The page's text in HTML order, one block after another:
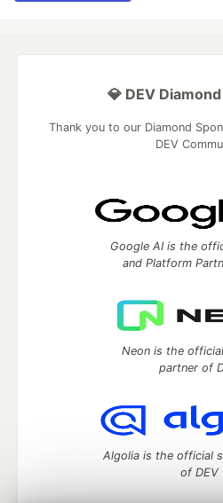
💎 DEV
Thank you to our Diamond
DEV
Google AI is the
and Platform
Neon is the
partner of
Algolia is the official
of DEV